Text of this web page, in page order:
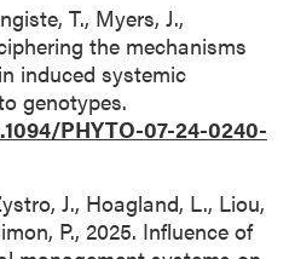
T., Myers, J.,
the mechanisms
induced systemic
genotypes.
PHYTO-07-24-0240-
J., Hoagland, L., Liou,
P., 2025. Influence of